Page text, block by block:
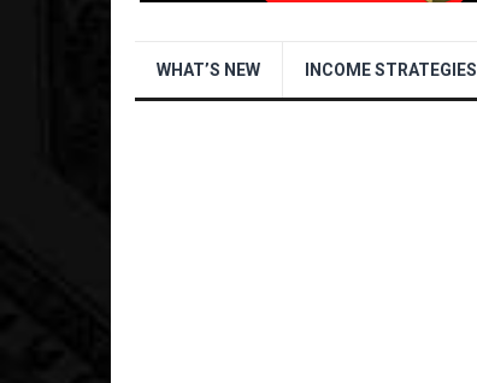
WHAT’S NEW INCOME STRATEGIES